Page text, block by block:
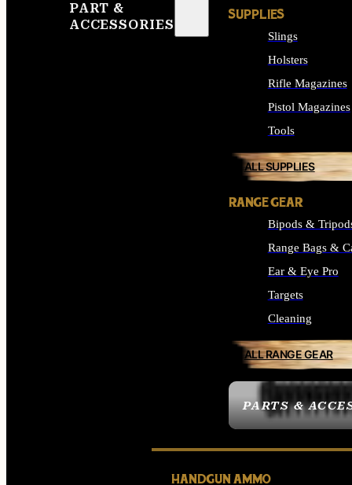
PART &
ACCESSORIES
PARTS &
SUPPLIES
Slings
Holsters
Rifle Magazines
Pistol Magazines
Tools
ALL SUPPLIES
RANGE GEAR
Bipods &
Range Bags &
Ear & Eye Pro
Targets
Cleaning
ALL RANGE GEAR
HANDGUN AMMO